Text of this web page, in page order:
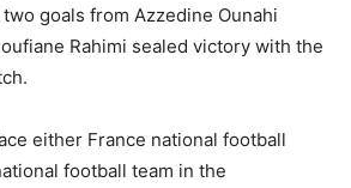
goals from Azzedine Ounahi
Rahimi sealed victory with the
either France national football
football team in the